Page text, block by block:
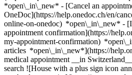
*open\_in\_new* - [Cancel an
OneDoc](https://help.onedoc.ch/en/
online-on-onedoc) *open\_in\_new* -
appointment confirmation](https://
my-appointment-confirmation)
articles *open\_in\_new*](https://
medical appointment __in
search ![House with a plus sign icon